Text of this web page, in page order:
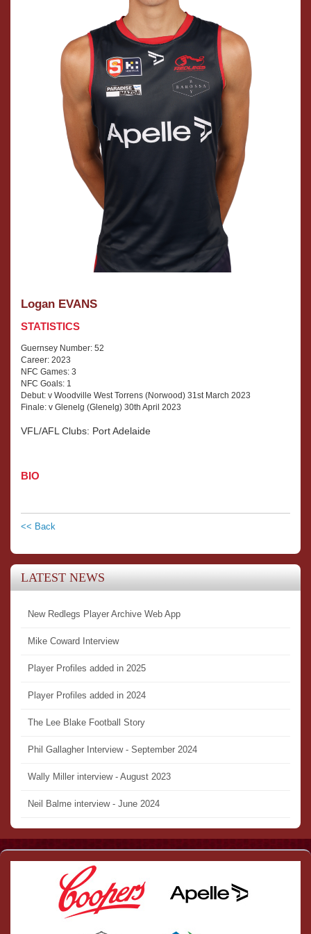
Logan EVANS
STATISTICS
Guernsey Number: 52
Career: 2023
NFC Games: 3
NFC Goals: 1
Debut: v Woodville West Torrens (Norwood) 31st March 2023
Finale: v Glenelg (Glenelg) 30th April 2023
VFL/AFL Clubs: Port Adelaide
BIO
<< Back
LATEST NEWS
New Redlegs Player Archive Web App
Mike Coward Interview
Player Profiles added in 2025
Player Profiles added in 2024
The Lee Blake Football Story
Phil Gallagher Interview - September 2024
Wally Miller interview - August 2023
Neil Balme interview - June 2024